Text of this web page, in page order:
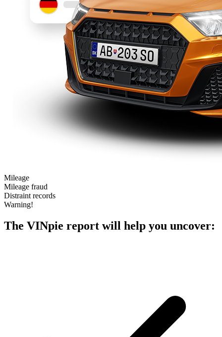
Mileage
Mileage fraud
Distraint records
Warning!
The VINpie report will help you uncover: